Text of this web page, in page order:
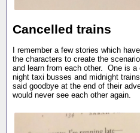
Cancelled trains
I remember a few stories which
the characters to create the
and learn from each other. One is
night taxi busses and midnight
said goodbye at the end of their
would never see each other again.